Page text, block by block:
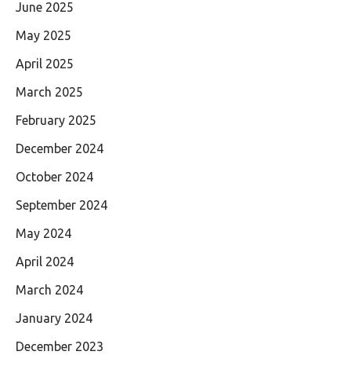
June 2025
May 2025
April 2025
March 2025
February 2025
December 2024
October 2024
September 2024
May 2024
April 2024
March 2024
January 2024
December 2023